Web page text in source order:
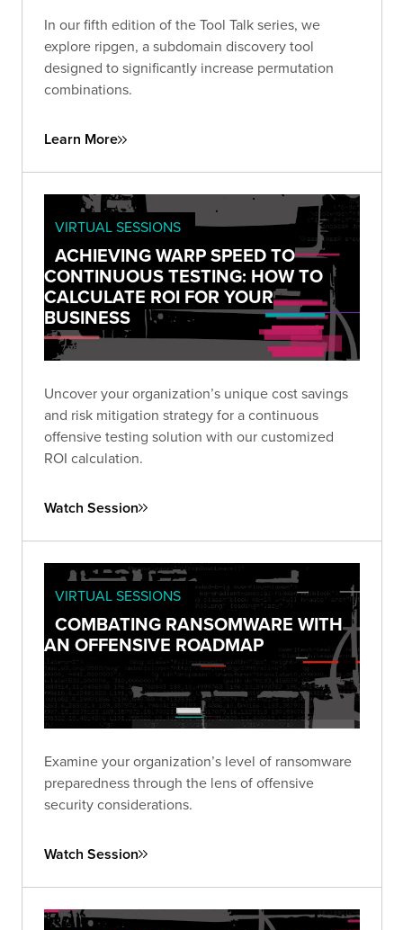
In our fifth edition of the Tool Talk series, we
explore ripgen, a subdomain discovery tool
designed to significantly increase permutation
combinations.
Learn More
VIRTUAL SESSIONS
ACHIEVING WARP SPEED TO
CONTINUOUS TESTING: HOW TO
CALCULATE ROI FOR YOUR
BUSINESS
Uncover your organization’s unique cost savings
and risk mitigation strategy for a continuous
offensive testing solution with our customized
ROI calculation.
Watch Session
VIRTUAL SESSIONS
COMBATING RANSOMWARE WITH
AN OFFENSIVE ROADMAP
Examine your organization’s level of ransomware
preparedness through the lens of offensive
security considerations.
Watch Session